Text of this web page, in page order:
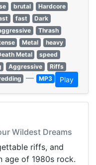
brutal
Hardcore
fast
Dark
Thrash
Metal
heavy
Metal
speed
Aggressive
Riffs
— MP3 Play
Wildest Dreams
riffs, and
age of 1980s rock.